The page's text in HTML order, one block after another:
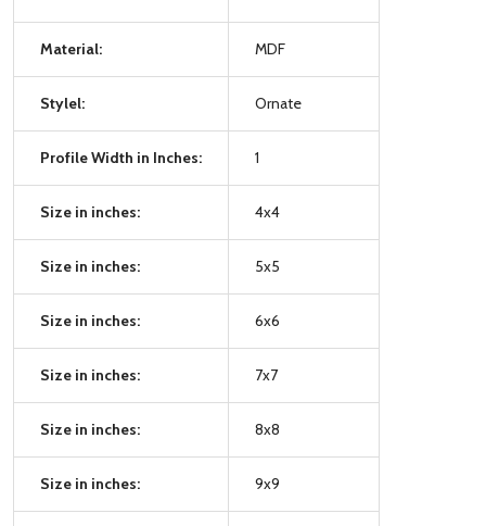
Material: MDF
Stylel: Ornate
Profile Width in Inches: 1
Size in inches: 4x4
Size in inches: 5x5
Size in inches: 6x6
Size in inches: 7x7
Size in inches: 8x8
Size in inches: 9x9